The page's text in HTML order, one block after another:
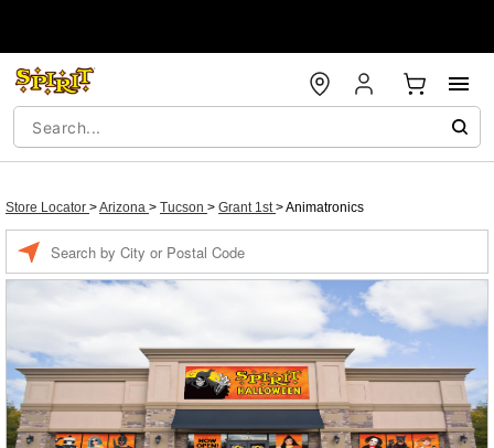
Store Locator >Arizona > Tucson > Grant 1st>Animatronics